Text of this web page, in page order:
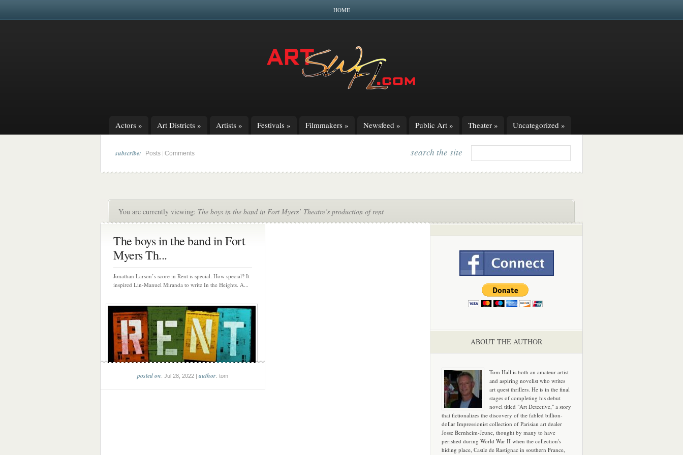
HOME
Actors » Art Districts » Artists » Festivals » Filmmakers » Newsfeed » Public Art » Theater » Uncategorized »
subscribe: Posts Comments search the site
You are currently viewing: The boys in the band in Fort Myers’ Theatre’s production of rent
The boys in the band in Fort
Myers Th...
Jonathan Larson’s score in Rent is special. How special? It
inspired Lin-Manuel Miranda to write In the Heights. A...
posted on: Jul 28, 2022 |author: tom
ABOUT THE AUTHOR
Tom Hall is both an amateur artist
and aspiring novelist who writes
art quest thrillers. He is in the final
stages of completing his debut
novel titled "Art Detective," a story
that fictionalizes the discovery of the fabled billion-
dollar Impressionist collection of Parisian art dealer
Josse Bernheim-Jeune, thought by many to have
perished during World War II when the collection's
hiding place, Castle de Rastignac in southern France,